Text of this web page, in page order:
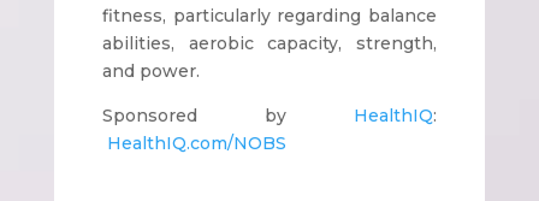
fitness, particularly regarding balance
abilities, aerobic capacity, strength,
and power.
Sponsored by HealthIQ:
HealthIQ.com/NOBS